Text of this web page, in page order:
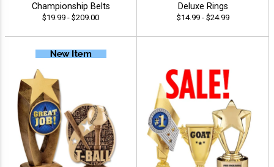
Championship Belts
$19.99 - $209.00
Deluxe Rings
$14.99 - $24.99